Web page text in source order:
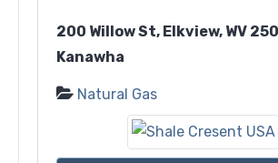
200 Willow St, Elkview, WV
Kanawha
Natural Gas